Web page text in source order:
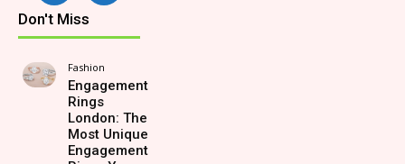
Don't Miss
Fashion
Engagement
Rings
London: The
Most Unique
Engagement